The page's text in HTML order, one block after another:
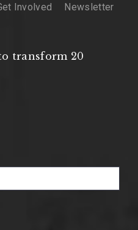
Involved Newsletter
transform 20